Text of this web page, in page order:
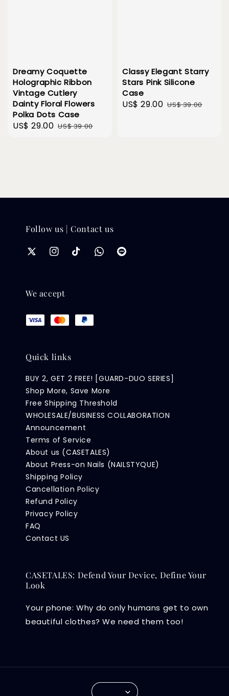
Dreamy Coquette
Holographic Ribbon
Vintage Cutlery
Dainty Floral Flowers
Polka Dots Case
Sale
US$ 29.00 Regular
US$ 39.00
Classy Elegant Starry
Stars Pink Silicone
Case
Sale
US$ 29.00 Regular
US$ 39.00
Follow us | Contact us
We accept
Quick links
BUY 2, GET 2 FREE! [GUARD-DUO SERIES]
Shop More, Save More
Free Shipping Threshold
WHOLESALE/BUSINESS COLLABORATION
Announcement
Terms of Service
About us (CASETALES)
About Press-on Nails (NAILSTYQUE)
Shipping Policy
Cancellation Policy
Refund Policy
Privacy Policy
FAQ
Contact US
CASETALES: Defend Your Device, Define Your
Look
Your phone: Why do only humans get to own
beautiful clothes? We need them too!